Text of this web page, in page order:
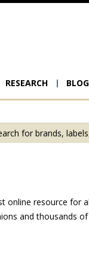
RESEARCH BLOG
online resource for
and thousands